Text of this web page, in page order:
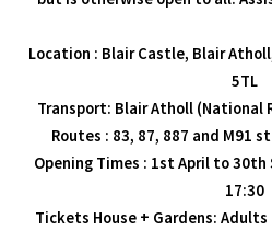
Location : Blair Castle, Blair
5TL
Transport: Blair Atholl (National
Routes : 83, 87, 887 and M91
Opening Times : 1st April to
17:30
Tickets House + Gardens: